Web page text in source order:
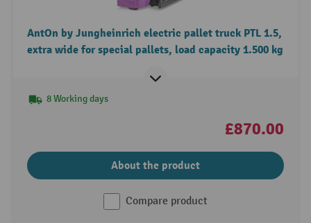
AntOn by Jungheinrich electric pallet truck PTL 1.5,
extra wide for special pallets, load capacity 1.500 kg
8 Working days
£870.00
About the product
Compare product